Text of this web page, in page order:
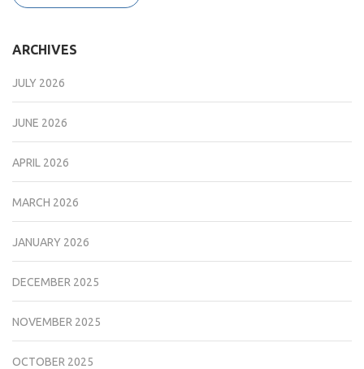
ARCHIVES
JULY 2026
JUNE 2026
APRIL 2026
MARCH 2026
JANUARY 2026
DECEMBER 2025
NOVEMBER 2025
OCTOBER 2025